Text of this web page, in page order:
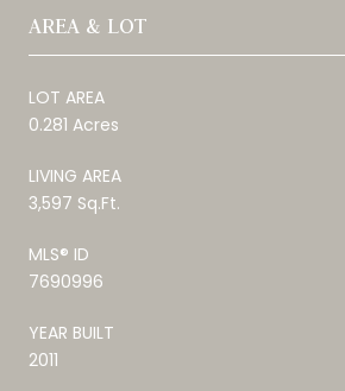
AREA & LOT
LOT AREA
0.281 Acres
LIVING AREA
3,597 Sq.Ft.
MLS® ID
7690996
YEAR BUILT
2011